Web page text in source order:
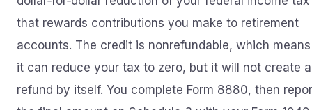
that rewards contributions you make to retirement
accounts. The credit is nonrefundable, which means
it can reduce your tax to zero, but it will not create a
refund by itself. You complete Form 8880, then